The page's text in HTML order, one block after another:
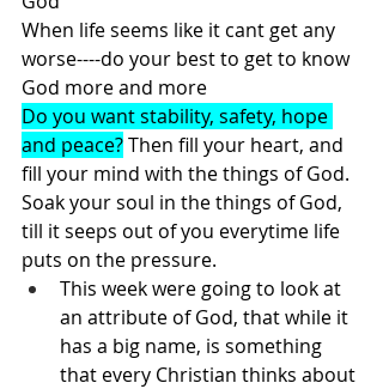
When life seems like it cant get any
worse----do your best to get to know
God more and more
Do you want stability, safety, hope
and peace? Then fill your heart, and
fill your mind with the things of God.
Soak your soul in the things of God,
till it seeps out of you everytime life
puts on the pressure.
This week were going to look at
an attribute of God, that while it
has a big name, is something
that every Christian thinks about